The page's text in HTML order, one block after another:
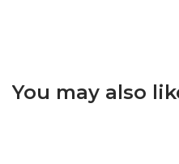
You may also